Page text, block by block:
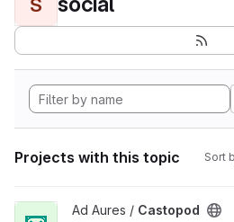
S
Projects with this topic Sort
View Castopod project
Ad Aures / Castopod